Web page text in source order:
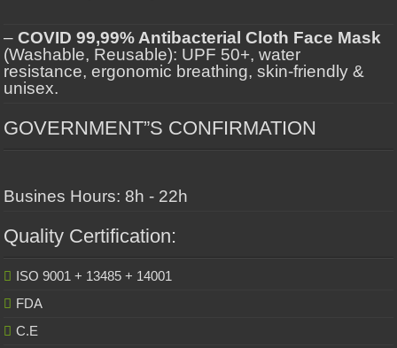
–COVID 99,99% Antibacterial Cloth Face Mask
(Washable, Reusable): UPF 50+, water
resistance, ergonomic breathing, skin-friendly &
unisex.
GOVERNMENT”S CONFIRMATION
Busines Hours: 8h - 22h
Quality Certification:
ISO 9001 + 13485 + 14001
FDA
C.E